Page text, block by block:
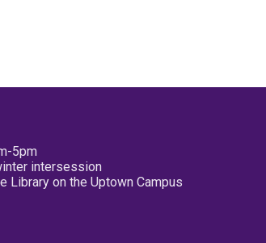
5pm
intersession
Library on the Uptown Campus